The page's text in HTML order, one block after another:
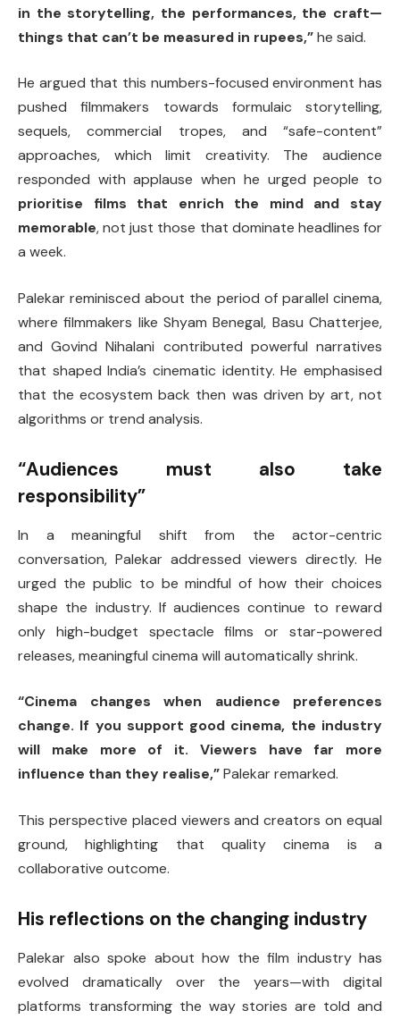
in the storytelling, the performances, the craft—
things that can’t be measured in rupees,”he said.
He argued that this numbers-focused environment has
pushed filmmakers towards formulaic storytelling,
sequels, commercial tropes, and “safe-content”
approaches, which limit creativity. The audience
responded with applause when he urged people to
prioritise films that enrich the mind and stay
memorable, not just those that dominate headlines for
a week.
Palekar reminisced about the period of parallel cinema,
where filmmakers like Shyam Benegal, Basu Chatterjee,
and Govind Nihalani contributed powerful narratives
that shaped India’s cinematic identity. He emphasised
that the ecosystem back then was driven by art, not
algorithms or trend analysis.
“Audiences must also take
responsibility”
In a meaningful shift from the actor-centric
conversation, Palekar addressed viewers directly. He
urged the public to be mindful of how their choices
shape the industry. If audiences continue to reward
only high-budget spectacle films or star-powered
releases, meaningful cinema will automatically shrink.
“Cinema changes when audience preferences
change. If you support good cinema, the industry
will make more of it. Viewers have far more
influence than they realise,”Palekar remarked.
This perspective placed viewers and creators on equal
ground, highlighting that quality cinema is a
collaborative outcome.
His reflections on the changing industry
Palekar also spoke about how the film industry has
evolved dramatically over the years—with digital
platforms transforming the way stories are told and